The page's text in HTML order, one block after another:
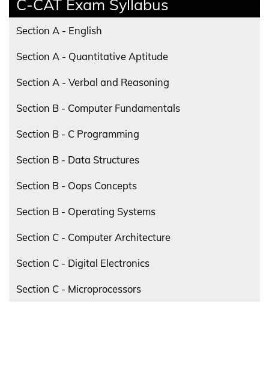
C-CAT Exam Syllabus
Section A - English
Section A - Quantitative Aptitude
Section A - Verbal and Reasoning
Section B - Computer Fundamentals
Section B - C Programming
Section B - Data Structures
Section B - Oops Concepts
Section B - Operating Systems
Section C - Computer Architecture
Section C - Digital Electronics
Section C - Microprocessors